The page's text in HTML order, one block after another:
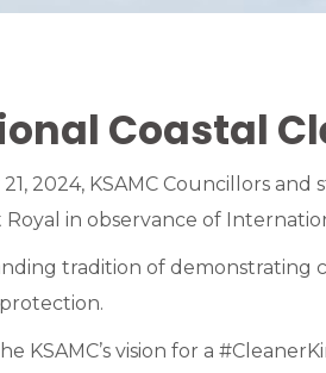
Coastal
2024, KSAMC Councillors
in observance of
tradition of demonstrating
KSAMC’s vision for a